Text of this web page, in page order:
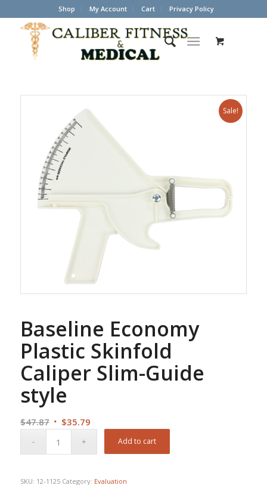
Shop My Account Cart Privacy Policy
Sale!
Baseline Economy
Plastic Skinfold
Caliper Slim-Guide
style
$47.87 Original
$35.79Current
Add to cart
SKU: 12-1125 Category: Evaluation